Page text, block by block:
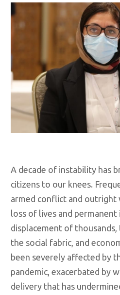
A decade of instability has
citizens to our knees.
armed conflict and outright
loss of lives and permanent
displacement of
the social fabric, and
been severely affected by
pandemic, exacerbated by
delivery that has